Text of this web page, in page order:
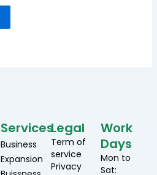
Services
Business
Expansion
Legal
Term of
service
Privacy
Work
Days
Mon to
Sat: